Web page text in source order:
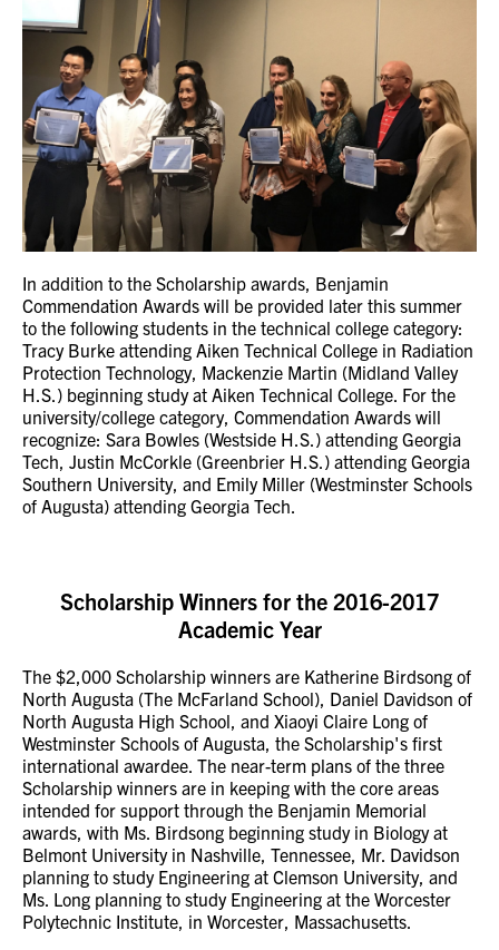
In addition to the Scholarship awards, Benjamin
Commendation Awards will be provided later this summer
to the following students in the technical college category:
Tracy Burke attending Aiken Technical College in Radiation
Protection Technology, Mackenzie Martin (Midland Valley
H.S.) beginning study at Aiken Technical College. For the
university/college category, Commendation Awards will
recognize: Sara Bowles (Westside H.S.) attending Georgia
Tech, Justin McCorkle (Greenbrier H.S.) attending Georgia
Southern University, and Emily Miller (Westminster Schools
of Augusta) attending Georgia Tech.
Scholarship Winners for the 2016-2017
Academic Year
The $2,000 Scholarship winners are Katherine Birdsong of
North Augusta (The McFarland School), Daniel Davidson of
North Augusta High School, and Xiaoyi Claire Long of
Westminster Schools of Augusta, the Scholarship's first
international awardee. The near-term plans of the three
Scholarship winners are in keeping with the core areas
intended for support through the Benjamin Memorial
awards, with Ms. Birdsong beginning study in Biology at
Belmont University in Nashville, Tennessee, Mr. Davidson
planning to study Engineering at Clemson University, and
Ms. Long planning to study Engineering at the Worcester
Polytechnic Institute, in Worcester, Massachusetts.